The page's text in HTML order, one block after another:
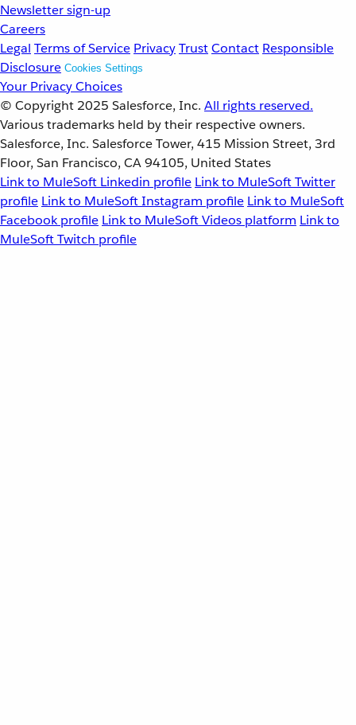
Newsletter sign-up
Careers
Legal Terms of Service PrivacyTrustContact Responsible
Disclosure Cookies Settings
Your Privacy Choices
© Copyright 2025 Salesforce, Inc. All rights reserved.
Various trademarks held by their respective owners.
Salesforce, Inc. Salesforce Tower, 415 Mission Street, 3rd
Floor, San Francisco, CA 94105, United States
Link to MuleSoft Linkedin profile Link to MuleSoft Twitter
profile Link to MuleSoft Instagram profile Link to MuleSoft
Facebook profile Link to MuleSoft Videos platform Link to
MuleSoft Twitch profile